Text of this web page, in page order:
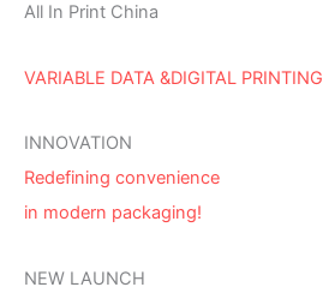
All In Print China
VARIABLE DATA &DIGITAL PRINTING
INNOVATION
Redefining convenience
in modern packaging!
NEW LAUNCH